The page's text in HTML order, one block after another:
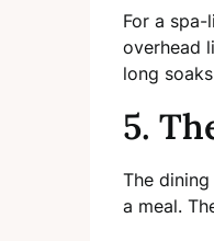
For a
overhead
long
5.
The
a meal.